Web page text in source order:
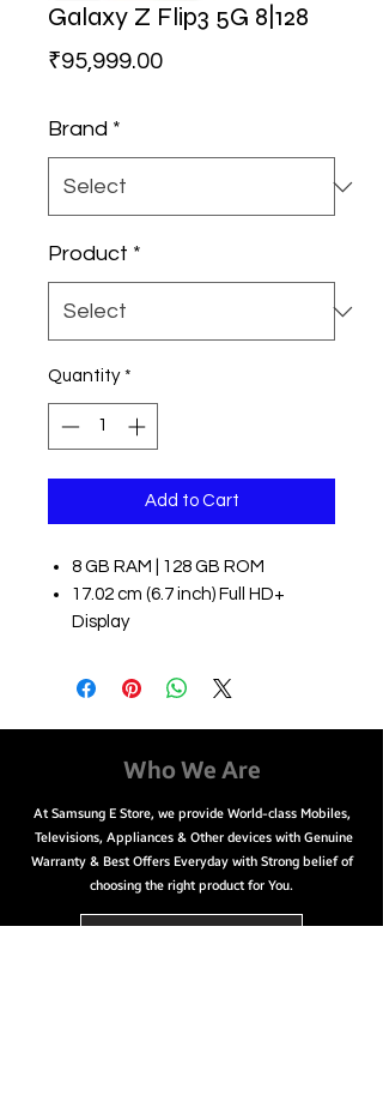
Galaxy Z Flip3 5G 8|128
₹95,999.00Price
Brand *
Product *
Quantity *
Add to Cart
8 GB RAM | 128 GB ROM
17.02 cm (6.7 inch) Full HD+
Display
Camera
3300 mAh Lithium-ion Battery
Qualcomm Snapdragon 888
Octa-Core Processor
No cost EMI starting from
₹7,084/month
Cash on Delivery
Net banking & Credit/ Debit/
ATM card
Who We Are
At Samsung E Store, we provide World-class Mobiles,
Televisions, Appliances & Other devices with Genuine
Warranty & Best Offers Everyday with Strong belief of
choosing the right product for You.